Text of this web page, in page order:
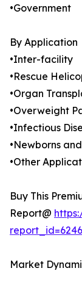
•Government
By Application
•Inter-facility
•Rescue
•Organ
•Overweight
•Infectious
•Newborns
•Other
Buy This
Report@
Market